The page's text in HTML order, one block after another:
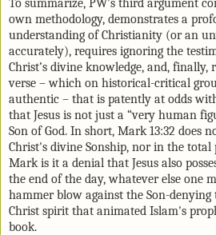
To summarize, PW’s third argument
own methodology, demonstrates a
understanding of Christianity (or an
accurately), requires ignoring the
Christ’s divine knowledge, and, finally,
verse – which on historical-critical
authentic – that is patently at odds
that Jesus is not just a “very human
Son of God. In short, Mark 13:32 does
Christ's divine Sonship, nor in the total
Mark is it a denial that Jesus also
the end of the day, whatever else one
hammer blow against the Son-
Christ spirit that animated Islam's
book.